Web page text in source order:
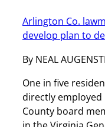
Arlington Co.
develop plan to
By NEAL
One in five
directly
County board